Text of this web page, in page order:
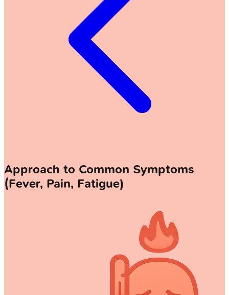
Approach to Common Symptoms
(Fever, Pain, Fatigue)